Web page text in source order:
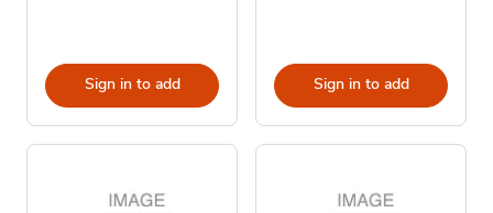
Sign in to add Sign in to add